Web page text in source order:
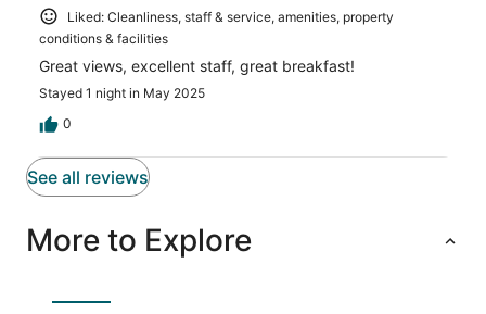
Liked: Cleanliness, staff & service, amenities, property
conditions & facilities
Great views, excellent staff, great breakfast!
Stayed 1 night in May 2025
0
See all reviews
More to Explore